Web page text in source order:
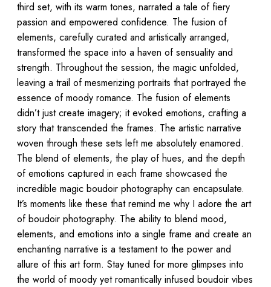
third set, with its warm tones, narrated a tale of fiery
passion and empowered confidence. The fusion of
elements, carefully curated and artistically arranged,
transformed the space into a haven of sensuality and
strength. Throughout the session, the magic unfolded,
leaving a trail of mesmerizing portraits that portrayed the
essence of moody romance. The fusion of elements
didn’t just create imagery; it evoked emotions, crafting a
story that transcended the frames. The artistic narrative
woven through these sets left me absolutely enamored.
The blend of elements, the play of hues, and the depth
of emotions captured in each frame showcased the
incredible magic boudoir photography can encapsulate.
It’s moments like these that remind me why I adore the art
of boudoir photography. The ability to blend mood,
elements, and emotions into a single frame and create an
enchanting narrative is a testament to the power and
allure of this art form. Stay tuned for more glimpses into
the world of moody yet romantically infused boudoir vibes